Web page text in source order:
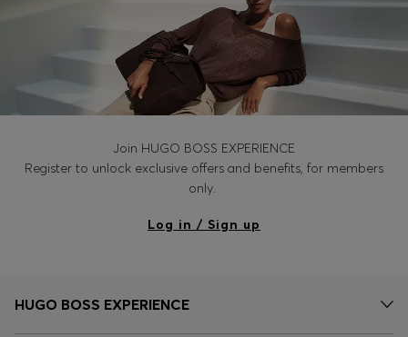
Join HUGO BOSS EXPERIENCE
Register to unlock exclusive offers and benefits, for members
only.
Log in / Sign up
HUGO BOSS EXPERIENCE